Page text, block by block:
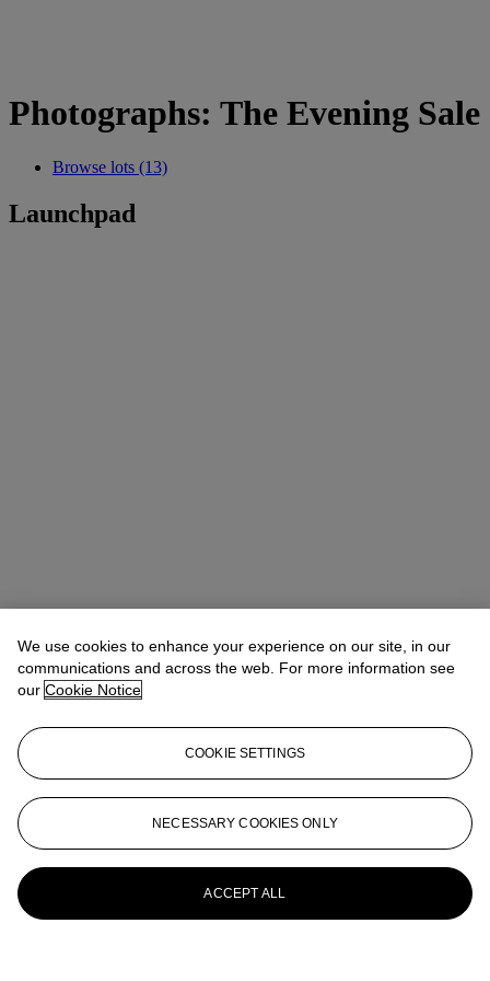
Photographs: The Evening Sale
Browse lots (13)
Launchpad
We use cookies to enhance your experience on our site, in our
communications and across the web. For more information see
our Cookie Notice
COOKIE SETTINGS
NECESSARY COOKIES ONLY
ACCEPT ALL